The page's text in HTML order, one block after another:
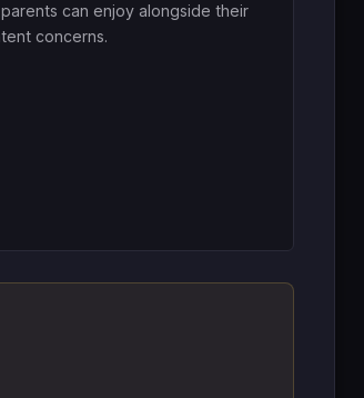
can enjoy alongside their
concerns.